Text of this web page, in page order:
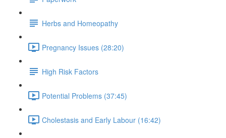
Herbs and Homeopathy
Pregnancy Issues (28:20)
High Risk Factors
Potential Problems (37:45)
Cholestasis and Early Labour (16:42)